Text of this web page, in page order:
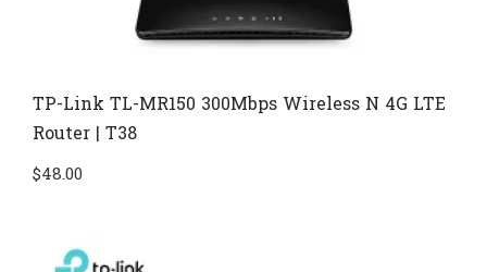
TP-Link TL-MR150 300Mbps Wireless N 4G LTE
Router | T38
$48.00